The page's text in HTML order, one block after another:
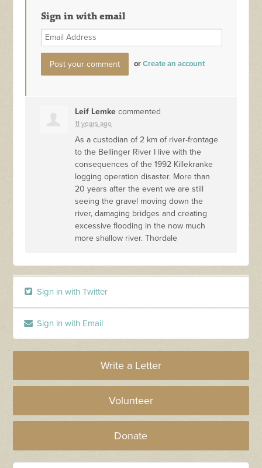
Sign in with email
orCreate an account
Leif Lemke commented
11 years ago
As a custodian of 2 km of river-frontage
to the Bellinger River I live with the
consequences of the 1992 Killekranke
logging operation disaster. More than
20 years after the event we are still
seeing the gravel moving down the
river, damaging bridges and creating
excessive flooding in the now much
more shallow river. Thordale
Sign in with Twitter
Sign in with Email
Write a Letter
Volunteer
Donate